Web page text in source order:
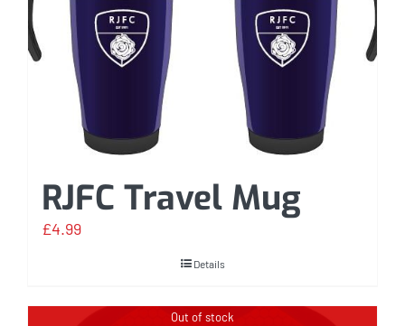
RJFC Travel Mug
£4.99
Details
Out of stock